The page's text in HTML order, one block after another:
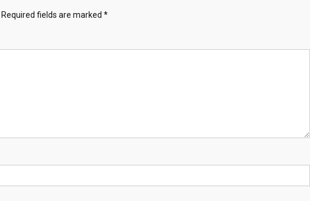
Required fields are marked *